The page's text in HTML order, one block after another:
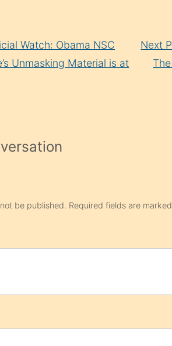
Watch: Obama NSC
Unmasking Material is at
Next
be published. Required fields are marked